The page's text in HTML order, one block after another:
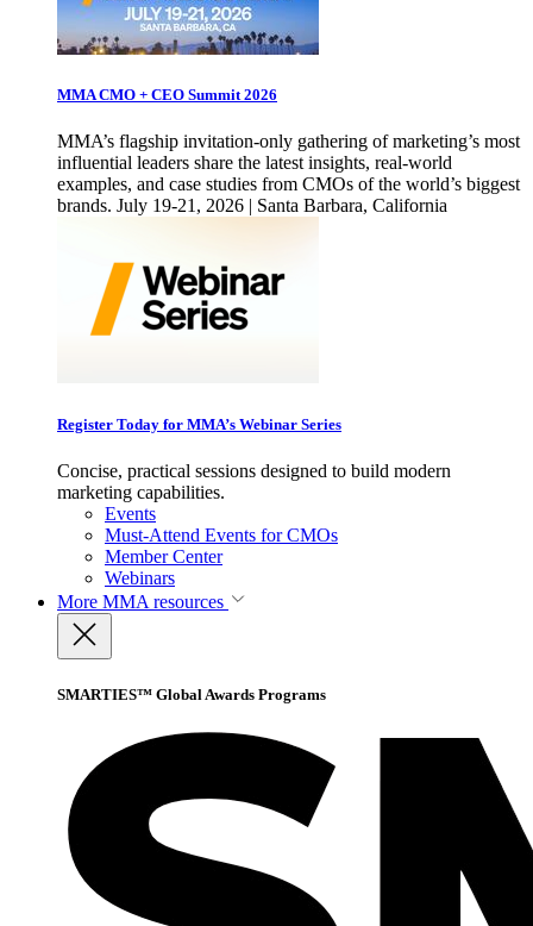
MMA CMO + CEO Summit 2026
MMA’s flagship invitation-only gathering of marketing’s most
influential leaders share the latest insights, real-world
examples, and case studies from CMOs of the world’s biggest
brands. July 19-21, 2026 | Santa Barbara, California
Register Today for MMA’s Webinar Series
Concise, practical sessions designed to build modern
marketing capabilities.
Events
Must-Attend Events for CMOs
Member Center
Webinars
More MMA resources
SMARTIES™ Global Awards Programs